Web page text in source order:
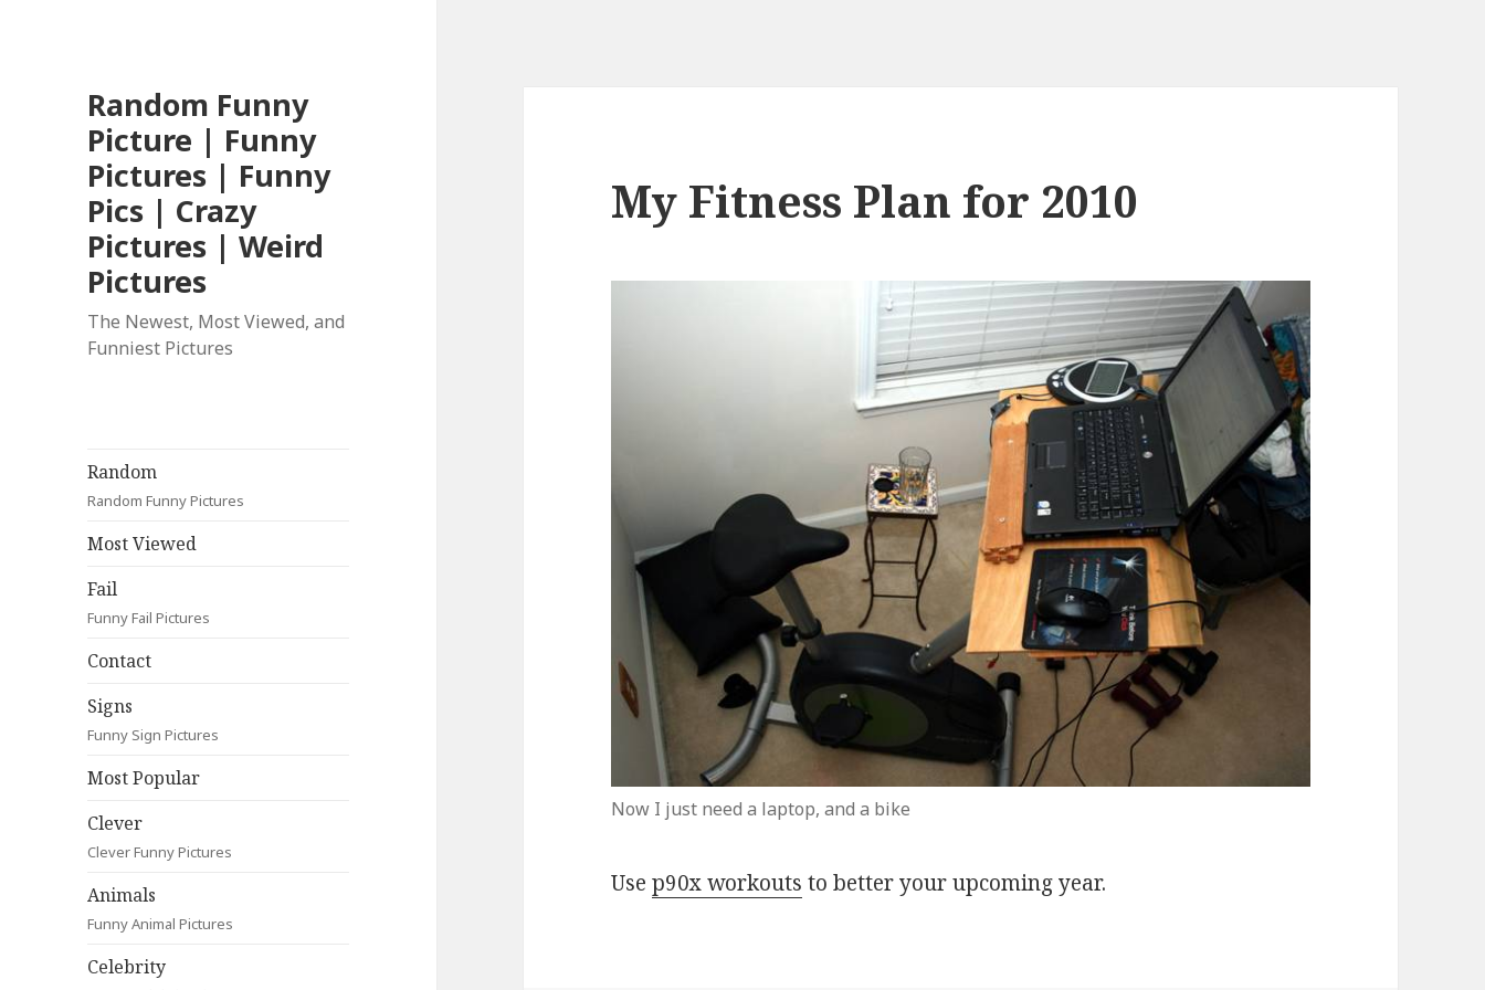
Random Funny
Picture | Funny
Pictures | Funny
Pics | Crazy
Pictures | Weird
Pictures
The Newest, Most Viewed, and
Funniest Pictures
Random
Random Funny Pictures
Most Viewed
Fail
Funny Fail Pictures
Contact
Signs
Funny Sign Pictures
Most Popular
Clever
Clever Funny Pictures
Animals
Funny Animal Pictures
Celebrity
My Fitness Plan for 2010
Now I just need a laptop, and a bike
Usep90x workouts to better your upcoming year.